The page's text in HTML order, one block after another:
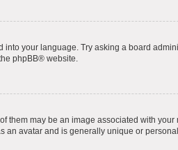
your language. Try asking a board
phpBB® website.
may be an image associated with
an avatar and is generally unique or